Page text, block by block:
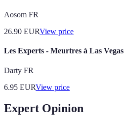
Aosom FR
26.90 EURView price
Les Experts - Meurtres à Las Vegas
Darty FR
6.95 EURView price
Expert Opinion